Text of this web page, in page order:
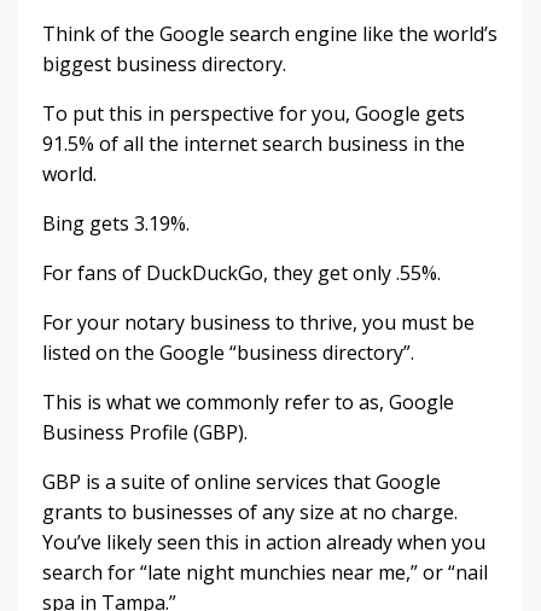
Think of the Google search engine like the world’s
biggest business directory.
To put this in perspective for you, Google gets
91.5% of all the internet search business in the
world.
Bing gets 3.19%.
For fans of DuckDuckGo, they get only .55%.
For your notary business to thrive, you must be
listed on the Google “business directory”.
This is what we commonly refer to as, Google
Business Profile (GBP).
GBP is a suite of online services that Google
grants to businesses of any size at no charge.
You’ve likely seen this in action already when you
search for “late night munchies near me,” or “nail
spa in Tampa.”